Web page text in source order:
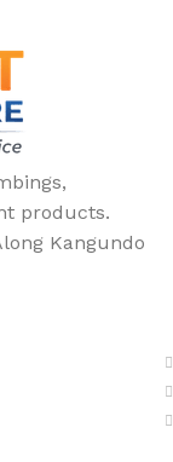
products.
Kangundo